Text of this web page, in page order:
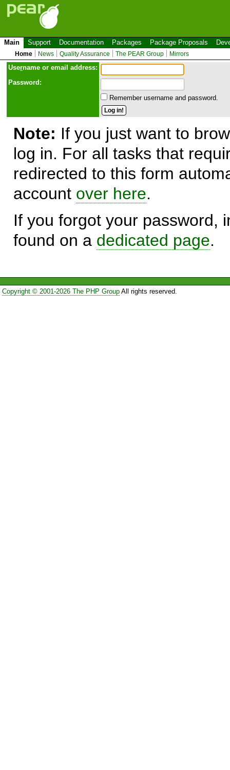
Main Support Documentation Packages Package Proposals
Home News Quality Assurance The PEAR Group Mirrors
Username or email address:
Password:
Remember username and password.
Note: If you just want to
log in. For all tasks that
redirected to this form
account over here.
If you forgot your password,
found on a dedicated page.
Copyright © 2001-2026 The PHP GroupAll rights reserved.